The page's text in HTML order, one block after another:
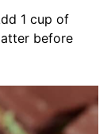
1 cup of
before